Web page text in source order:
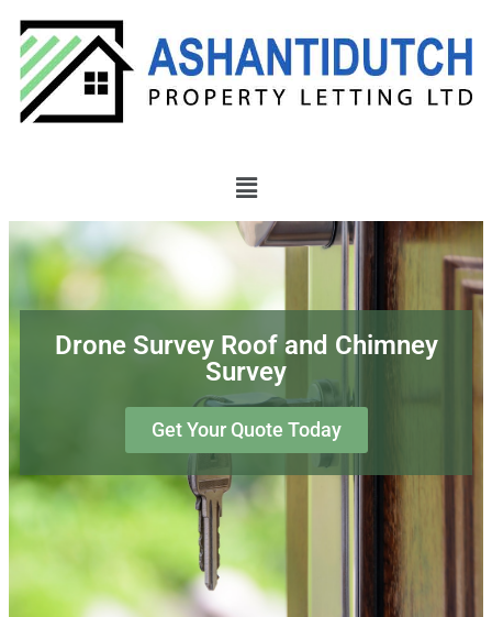
Drone Survey Roof and Chimney
Survey
Get Your Quote Today